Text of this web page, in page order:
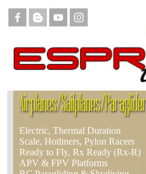
Airplanes/Sailplanes/
Electric, Thermal Duration
Scale, Hotliners, Pylon Racers
Ready to Fly, Rx Ready (Rx-R)
APV & FPV Platforms